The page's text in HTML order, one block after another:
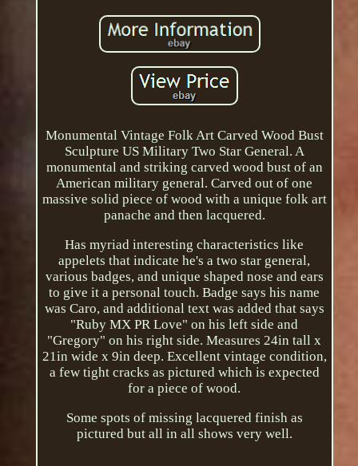
Monumental Vintage Folk Art Carved Wood Bust
Sculpture US Military Two Star General. A
monumental and striking carved wood bust of an
American military general. Carved out of one
massive solid piece of wood with a unique folk art
panache and then lacquered.
Has myriad interesting characteristics like
appelets that indicate he's a two star general,
various badges, and unique shaped nose and ears
to give it a personal touch. Badge says his name
was Caro, and additional text was added that says
"Ruby MX PR Love" on his left side and
"Gregory" on his right side. Measures 24in tall x
21in wide x 9in deep. Excellent vintage condition,
a few tight cracks as pictured which is expected
for a piece of wood.
Some spots of missing lacquered finish as
pictured but all in all shows very well.